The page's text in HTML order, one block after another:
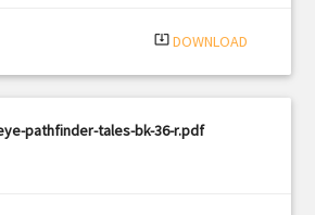
system_update_alt DOWNLOAD
pathfinder-tales-bk-36-r.pdf